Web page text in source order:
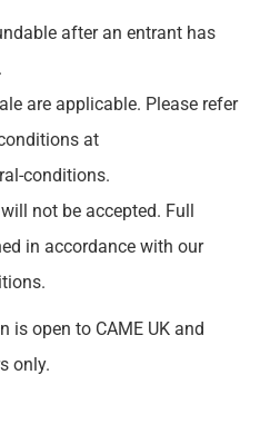
after an entrant has
are applicable. Please refer
at
conditions.
not be accepted. Full
in accordance with our
is open to CAME UK and
only.